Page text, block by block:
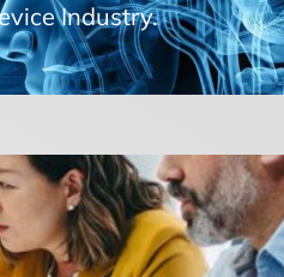
Industry.